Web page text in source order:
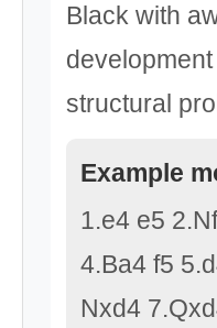
Black with
structural
Example
1.e4 e5
4.Ba4 f5
Nxd4